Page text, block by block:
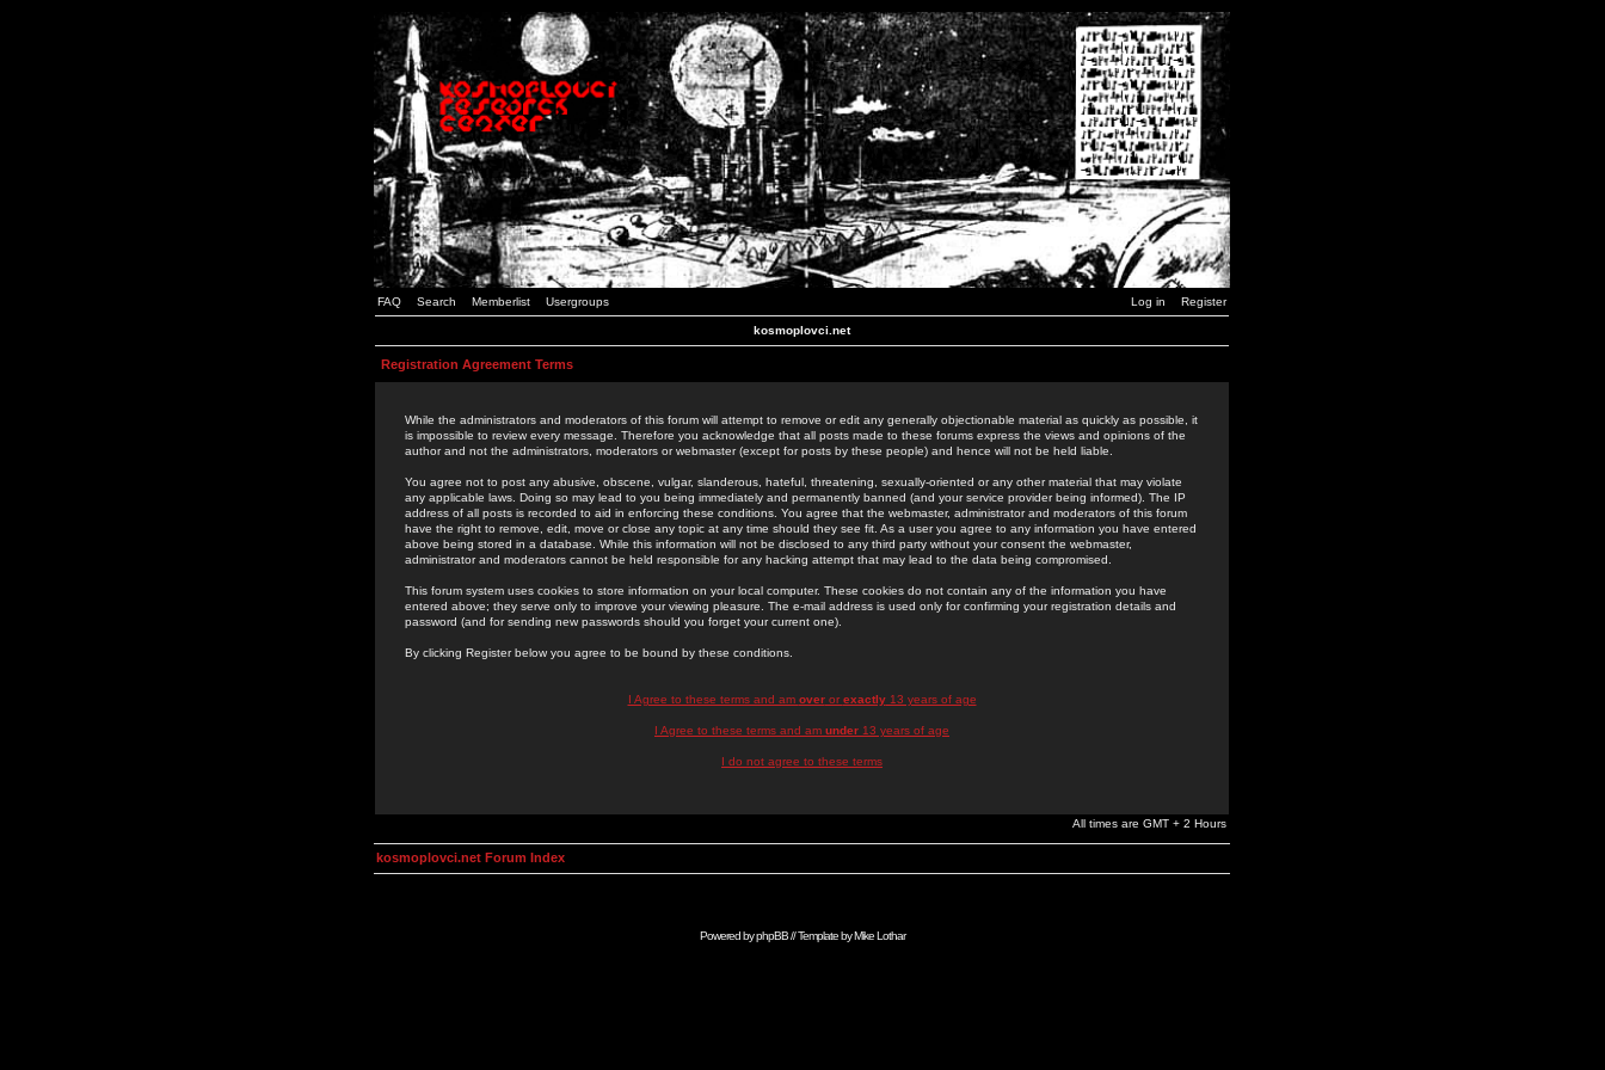
FAQ Search Memberlist Usergroups Log in Register
kosmoplovci.net
Registration Agreement Terms
While the administrators and moderators of this forum will attempt to remove or edit any generally objectionable material as quickly as possible, it
is impossible to review every message. Therefore you acknowledge that all posts made to these forums express the views and opinions of the
author and not the administrators, moderators or webmaster (except for posts by these people) and hence will not be held liable.
You agree not to post any abusive, obscene, vulgar, slanderous, hateful, threatening, sexually-oriented or any other material that may violate
any applicable laws. Doing so may lead to you being immediately and permanently banned (and your service provider being informed). The IP
address of all posts is recorded to aid in enforcing these conditions. You agree that the webmaster, administrator and moderators of this forum
have the right to remove, edit, move or close any topic at any time should they see fit. As a user you agree to any information you have entered
above being stored in a database. While this information will not be disclosed to any third party without your consent the webmaster,
administrator and moderators cannot be held responsible for any hacking attempt that may lead to the data being compromised.
This forum system uses cookies to store information on your local computer. These cookies do not contain any of the information you have
entered above; they serve only to improve your viewing pleasure. The e-mail address is used only for confirming your registration details and
password (and for sending new passwords should you forget your current one).
By clicking Register below you agree to be bound by these conditions.
I Agree to these terms and am overor exactly13 years of age
I Agree to these terms and am under 13 years of age
I do not agree to these terms
All times are GMT + 2 Hours
kosmoplovci.net Forum Index
Powered byphpBB// Template byMike Lothar